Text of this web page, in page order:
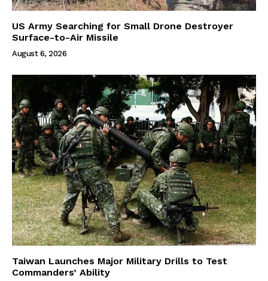
US Army Searching for Small Drone Destroyer
Surface-to-Air Missile
August 6, 2026
Taiwan Launches Major Military Drills to Test
Commanders’ Ability